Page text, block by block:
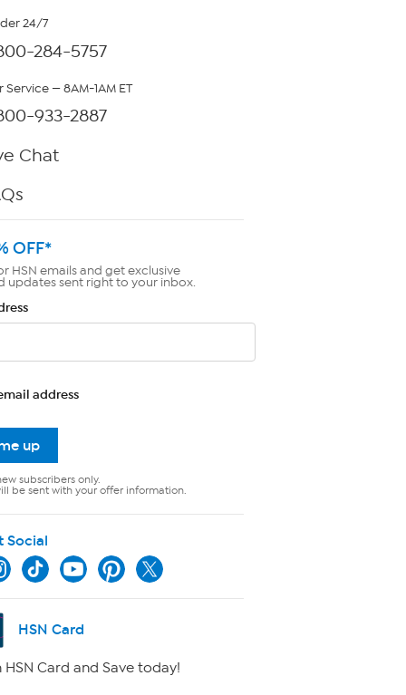
24/7
284-5757
— 8AM-1AM ET
933-2887
Chat
OFF*
HSN emails and get exclusive
updates sent right to your inbox.
address
up
subscribers only.
be sent with your offer information.
Social
HSN Card
HSN Card and Save today!